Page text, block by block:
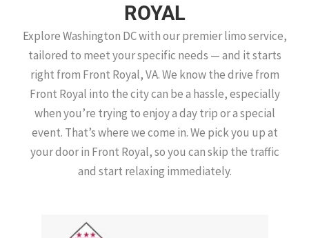
ROYAL
Explore Washington DC with our premier limo service,
tailored to meet your specific needs — and it starts
right from Front Royal, VA. We know the drive from
Front Royal into the city can be a hassle, especially
when you’re trying to enjoy a day trip or a special
event. That’s where we come in. We pick you up at
your door in Front Royal, so you can skip the traffic
and start relaxing immediately.